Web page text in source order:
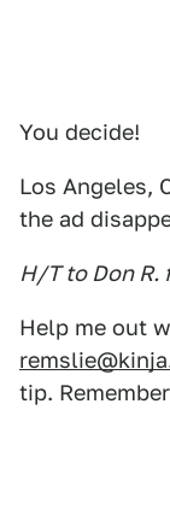
You decide!
Los Angeles,
the ad
H/T to Don R.
Help me out
tip.